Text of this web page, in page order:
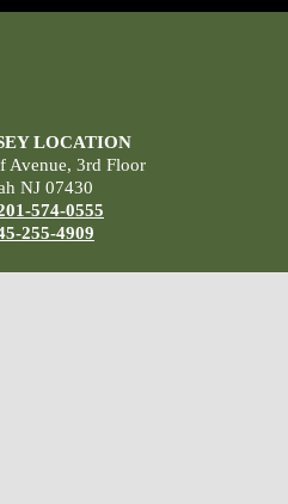
LOCATION
Avenue, 3rd Floor
NJ 07430
574-0555
255-4909